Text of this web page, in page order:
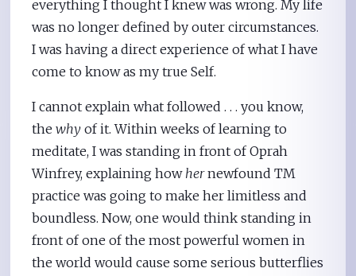
everything I thought I knew was wrong. My life
was no longer defined by outer circumstances.
I was having a direct experience of what I have
come to know as my true Self.
I cannot explain what followed . . . you know,
thewhy of it. Within weeks of learning to
meditate, I was standing in front of Oprah
Winfrey, explaining how hernewfound TM
practice was going to make her limitless and
boundless. Now, one would think standing in
front of one of the most powerful women in
the world would cause some serious butterflies